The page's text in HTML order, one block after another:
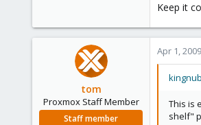
Keep it
tom
Proxmox Staff Member
Staff member
Apr 1, 2009
This is
shelf"